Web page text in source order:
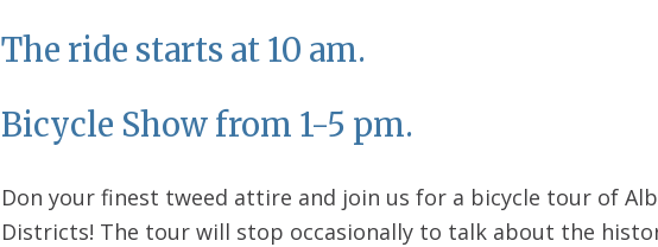
The ride starts at 10 am.
Bicycle Show from 1-5 pm.
Don your finest tweed attire and join us for a bicycle tour of
Districts! The tour will stop occasionally to talk about the